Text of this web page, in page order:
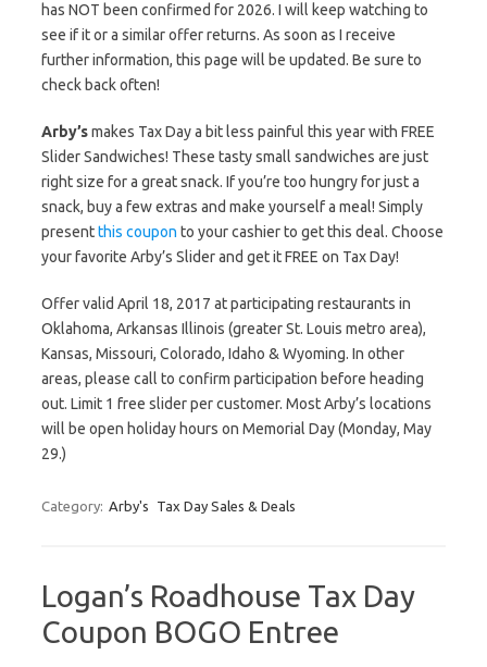
has NOT been confirmed for 2026. I will keep watching to
see if it or a similar offer returns. As soon as I receive
further information, this page will be updated. Be sure to
check back often!
Arby’smakes Tax Day a bit less painful this year with FREE
Slider Sandwiches! These tasty small sandwiches are just
right size for a great snack. If you’re too hungry for just a
snack, buy a few extras and make yourself a meal! Simply
presentthis coupon to your cashier to get this deal. Choose
your favorite Arby’s Slider and get it FREE on Tax Day!
Offer valid April 18, 2017 at participating restaurants in
Oklahoma, Arkansas Illinois (greater St. Louis metro area),
Kansas, Missouri, Colorado, Idaho & Wyoming. In other
areas, please call to confirm participation before heading
out. Limit 1 free slider per customer. Most Arby’s locations
will be open holiday hours on Memorial Day (Monday, May
29.)
Category: Arby's Tax Day Sales & Deals
Logan’s Roadhouse Tax Day
Coupon BOGO Entree